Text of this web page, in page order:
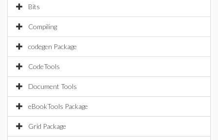
Bits
Compiling
codegen Package
CodeTools
Document Tools
eBookTools Package
Grid Package